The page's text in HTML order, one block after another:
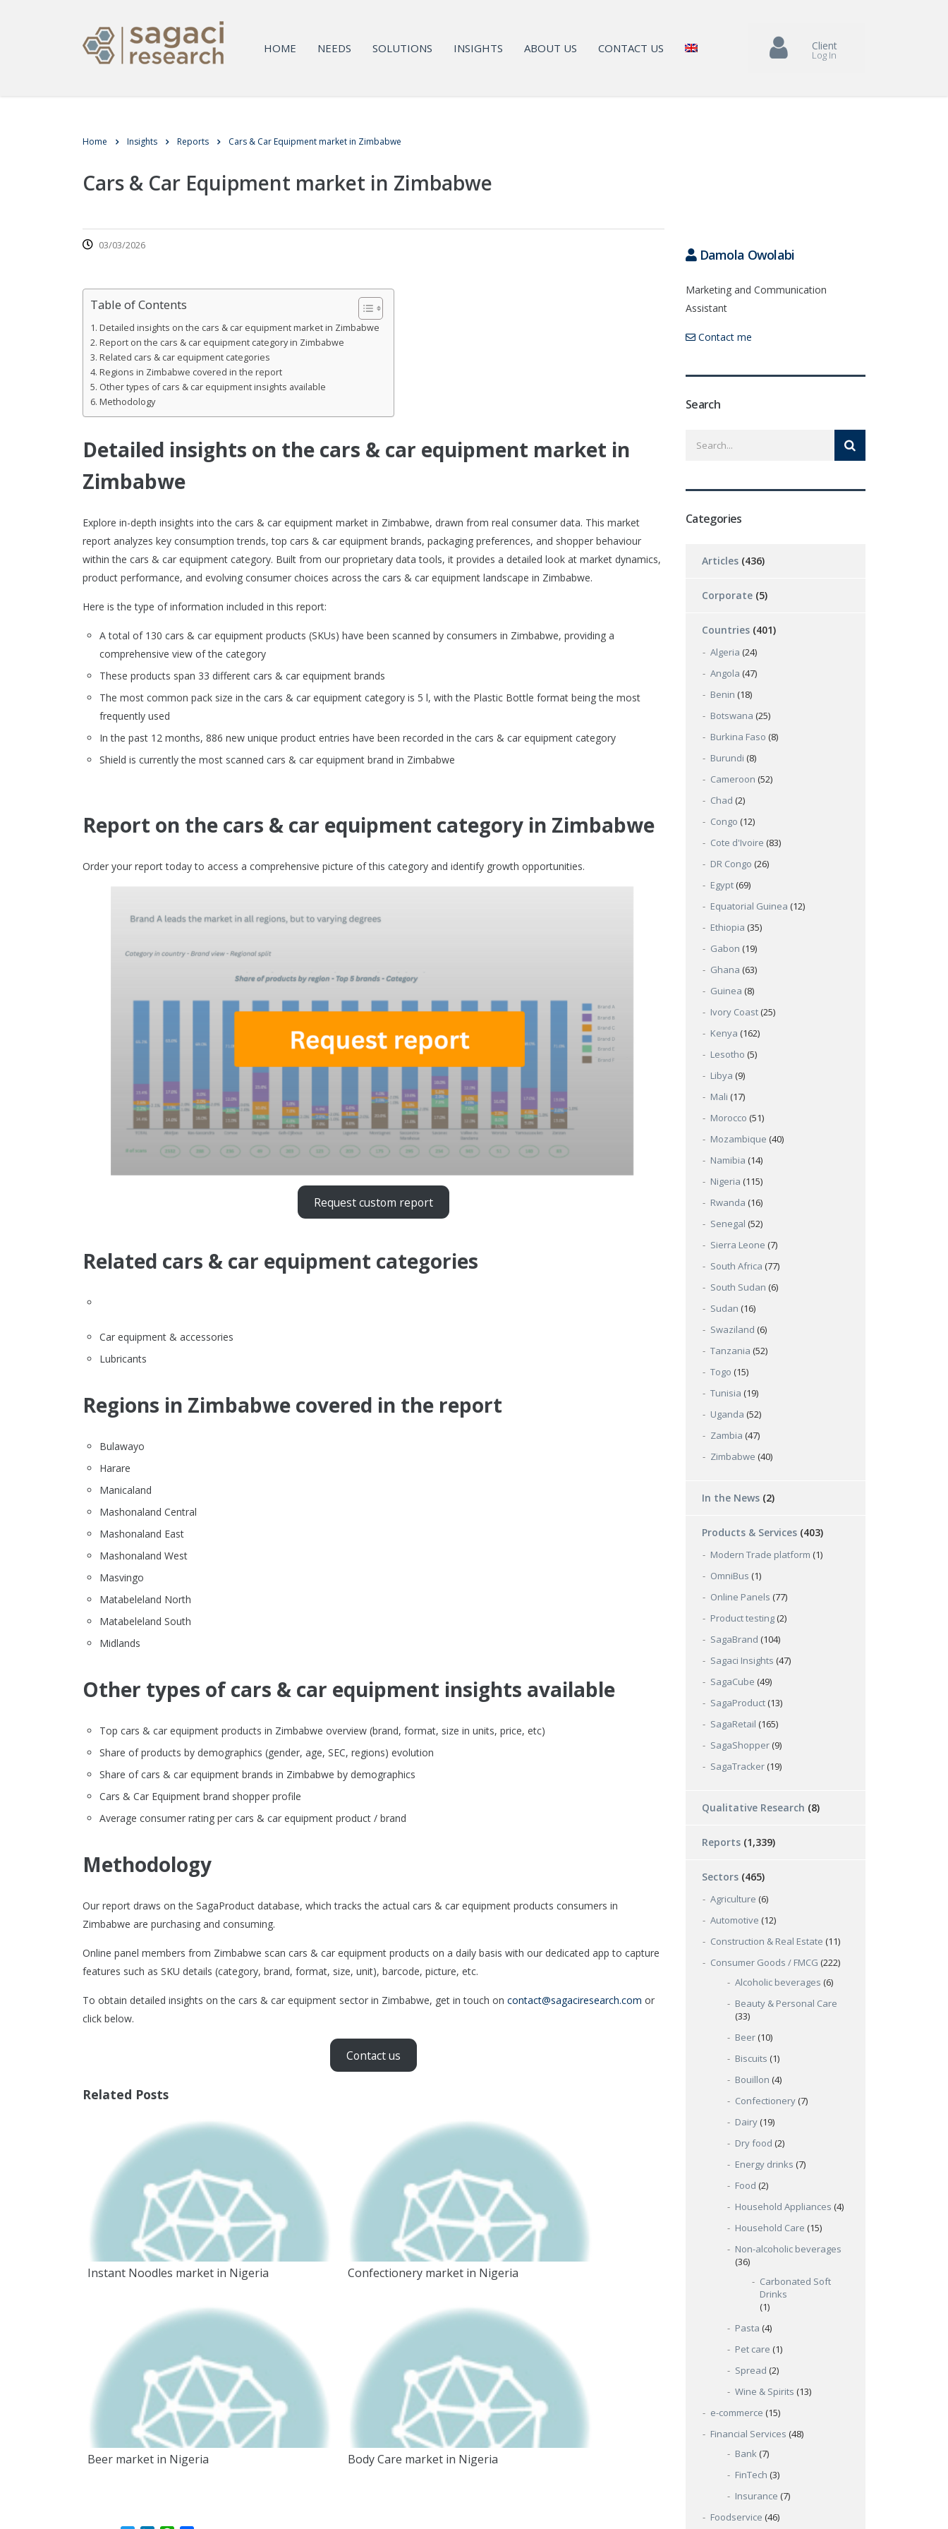
HOME NEEDS SOLUTIONS INSIGHTS ABOUT US CONTACT US Client
Log In
Home Insights Reports Cars & Car Equipment market in Zimbabwe
Cars & Car Equipment market in Zimbabwe
03/03/2026
Table of Contents
Detailed insights on the cars & car equipment market in Zimbabwe
Report on the cars & car equipment category in Zimbabwe
Related cars & car equipment categories
Regions in Zimbabwe covered in the report
Other types of cars & car equipment insights available
Methodology
Detailed insights on the cars & car equipment market in
Zimbabwe
Explore in-depth insights into the cars & car equipment market in Zimbabwe, drawn from real consumer data. This market
report analyzes key consumption trends, top cars & car equipment brands, packaging preferences, and shopper behaviour
within the cars & car equipment category. Built from our proprietary data tools, it provides a detailed look at market dynamics,
product performance, and evolving consumer choices across the cars & car equipment landscape in Zimbabwe.
Here is the type of information included in this report:
A total of 130 cars & car equipment products (SKUs) have been scanned by consumers in Zimbabwe, providing a
comprehensive view of the category
These products span 33 different cars & car equipment brands
The most common pack size in the cars & car equipment category is 5 l, with the Plastic Bottle format being the most
frequently used
In the past 12 months, 886 new unique product entries have been recorded in the cars & car equipment category
Shield is currently the most scanned cars & car equipment brand in Zimbabwe
Report on the cars & car equipment category in Zimbabwe
Order your report today to access a comprehensive picture of this category and identify growth opportunities.
Request custom report
Related cars & car equipment categories
Car equipment & accessories
Lubricants
Regions in Zimbabwe covered in the report
Bulawayo
Harare
Manicaland
Mashonaland Central
Mashonaland East
Mashonaland West
Masvingo
Matabeleland North
Matabeleland South
Midlands
Other types of cars & car equipment insights available
Top cars & car equipment products in Zimbabwe overview (brand, format, size in units, price, etc)
Share of products by demographics (gender, age, SEC, regions) evolution
Share of cars & car equipment brands in Zimbabwe by demographics
Cars & Car Equipment brand shopper profile
Average consumer rating per cars & car equipment product / brand
Methodology
Our report draws on the SagaProduct database, which tracks the actual cars & car equipment products consumers in
Zimbabwe are purchasing and consuming.
Online panel members from Zimbabwe scan cars & car equipment products on a daily basis with our dedicated app to capture
features such as SKU details (category, brand, format, size, unit), barcode, picture, etc.
To obtain detailed insights on the cars & car equipment sector in Zimbabwe, get in touch on contact@sagaciresearch.com or
click below.
Contact us
Related Posts
Instant Noodles market in Nigeria Confectionery market in Nigeria
Beer market in Nigeria Body Care market in Nigeria
Damola Owolabi
Marketing and Communication
Assistant
Contact me
Search
Categories
Articles (436)
Corporate (5)
Countries (401)
Algeria (24)
Angola (47)
Benin (18)
Botswana (25)
Burkina Faso (8)
Burundi (8)
Cameroon (52)
Chad (2)
Congo (12)
Cote d'Ivoire (83)
DR Congo (26)
Egypt (69)
Equatorial Guinea (12)
Ethiopia (35)
Gabon (19)
Ghana (63)
Guinea (8)
Ivory Coast (25)
Kenya (162)
Lesotho (5)
Libya (9)
Mali (17)
Morocco (51)
Mozambique (40)
Namibia (14)
Nigeria (115)
Rwanda (16)
Senegal (52)
Sierra Leone (7)
South Africa (77)
South Sudan (6)
Sudan (16)
Swaziland (6)
Tanzania (52)
Togo (15)
Tunisia (19)
Uganda (52)
Zambia (47)
Zimbabwe (40)
In the News (2)
Products & Services (403)
Modern Trade platform (1)
OmniBus (1)
Online Panels (77)
Product testing (2)
SagaBrand (104)
Sagaci Insights (47)
SagaCube (49)
SagaProduct (13)
SagaRetail (165)
SagaShopper (9)
SagaTracker (19)
Qualitative Research (8)
Reports (1,339)
Sectors (465)
Agriculture (6)
Automotive (12)
Construction & Real Estate (11)
Consumer Goods / FMCG (222)
Alcoholic beverages (6)
Beauty & Personal Care
(33)
Beer (10)
Biscuits (1)
Bouillon (4)
Confectionery (7)
Dairy (19)
Dry food (2)
Energy drinks (7)
Food (2)
Household Appliances (4)
Household Care (15)
Non-alcoholic beverages
(36)
Carbonated Soft
Drinks
(1)
Pasta (4)
Pet care (1)
Spread (2)
Wine & Spirits (13)
e-commerce (15)
Financial Services (48)
Bank (7)
FinTech (3)
Insurance (7)
Foodservice (46)